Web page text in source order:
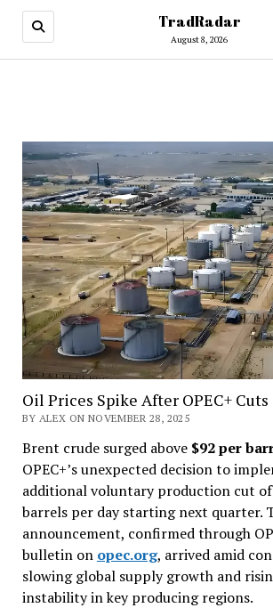
TradRadar
August 8, 2026
Oil Prices Spike After OPEC+
BY ALEX ON NOVEMBER 28, 2025
Brent crude surged above $92 per
OPEC+’s unexpected decision to
additional voluntary production cut
barrels per day starting next quarter.
announcement, confirmed through
bulletin on opec.org, arrived amid
slowing global supply growth and
instability in key producing regions.